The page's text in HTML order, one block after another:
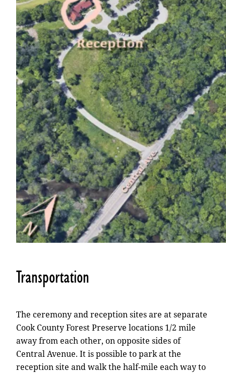
Transportation
The ceremony and reception sites are at separate
Cook County Forest Preserve locations 1/2 mile
away from each other, on opposite sides of
Central Avenue. It is possible to park at the
reception site and walk the half-mile each way to